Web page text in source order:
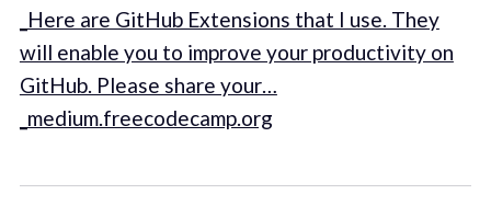
_Here are GitHub Extensions that I use. They
will enable you to improve your productivity on
GitHub. Please share your…
_medium.freecodecamp.org